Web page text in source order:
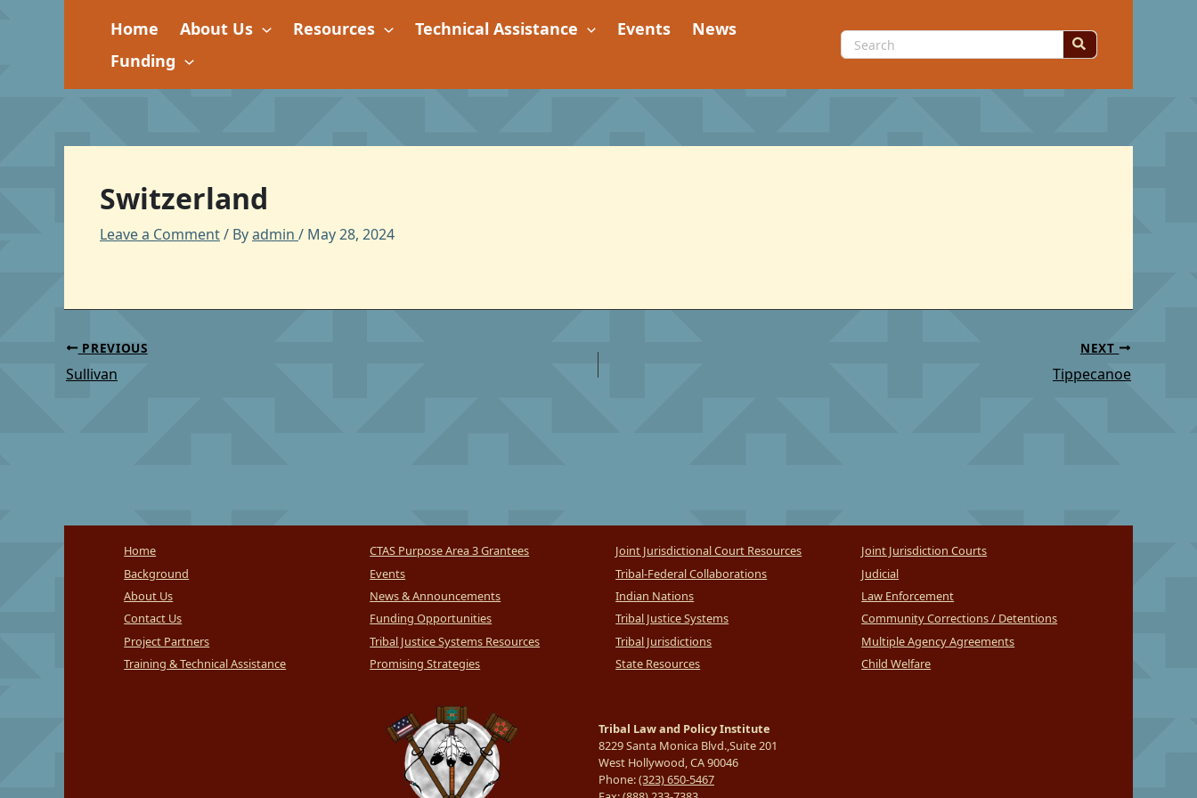
Home About Us Resources Technical Assistance Events
News
Funding
Search
for:
Switzerland
Leave a Comment/ Byadmin / May 28, 2024
PREVIOUS
Sullivan
NEXT
Tippecanoe
Home
Background
About Us
Contact Us
Project Partners
Training & Technical Assistance
CTAS Purpose Area 3 Grantees
Events
News & Announcements
Funding Opportunities
Tribal Justice Systems Resources
Promising Strategies
Joint Jurisdictional Court Resources
Tribal-Federal Collaborations
Indian Nations
Tribal Justice Systems
Tribal Jurisdictions
State Resources
Joint Jurisdiction Courts
Judicial
Law Enforcement
Community Corrections / Detentions
Multiple Agency Agreements
Child Welfare
Tribal Law and Policy Institute
8229 Santa Monica Blvd.,Suite 201
West Hollywood, CA 90046
Phone:(323) 650-5467